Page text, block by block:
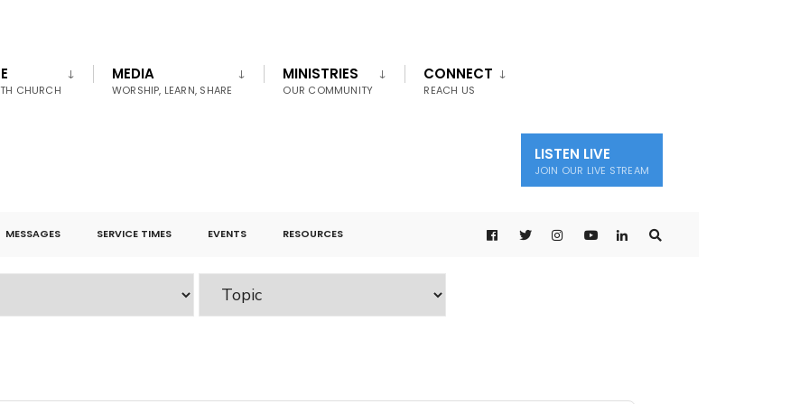
CHURCH
MEDIA
WORSHIP, LEARN, SHARE
MINISTRIES
OUR COMMUNITY
CONNECT
REACH US
LISTEN LIVE
JOIN OUR LIVE STREAM
MESSAGES SERVICE TIMES EVENTS RESOURCES